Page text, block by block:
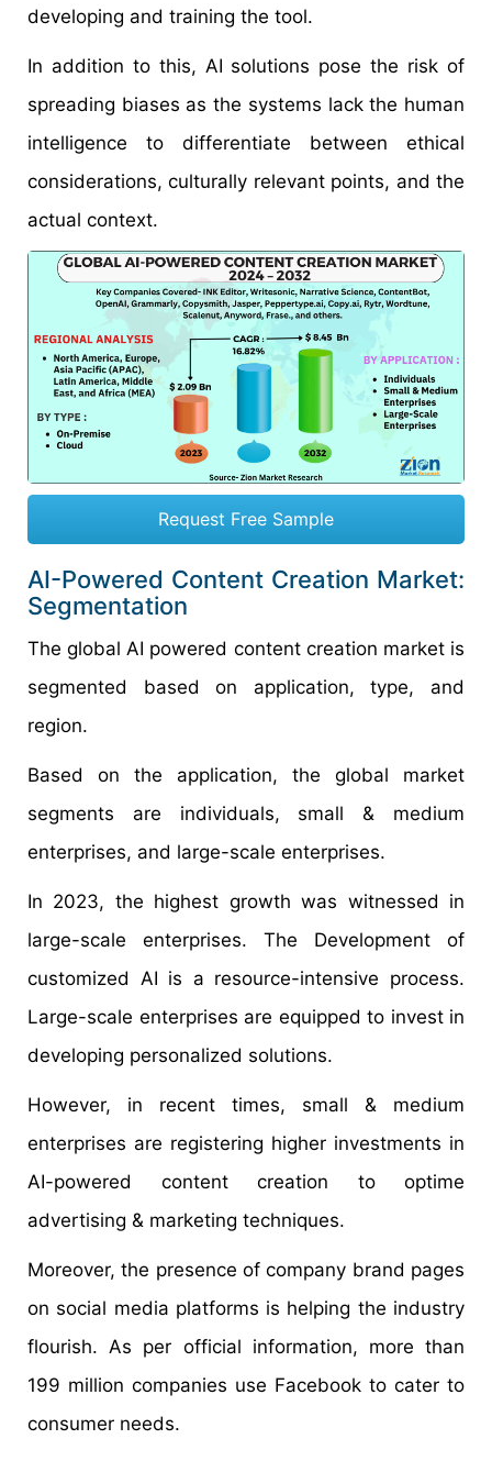
developing and training the tool.
In addition to this, AI solutions pose the risk of
spreading biases as the systems lack the human
intelligence to differentiate between ethical
considerations, culturally relevant points, and the
actual context.
Request Free Sample
AI-Powered Content Creation Market:
Segmentation
The global AI powered content creation market is
segmented based on application, type, and
region.
Based on the application, the global market
segments are individuals, small & medium
enterprises, and large-scale enterprises.
In 2023, the highest growth was witnessed in
large-scale enterprises. The Development of
customized AI is a resource-intensive process.
Large-scale enterprises are equipped to invest in
developing personalized solutions.
However, in recent times, small & medium
enterprises are registering higher investments in
AI-powered content creation to optime
advertising & marketing techniques.
Moreover, the presence of company brand pages
on social media platforms is helping the industry
flourish. As per official information, more than
199 million companies use Facebook to cater to
consumer needs.